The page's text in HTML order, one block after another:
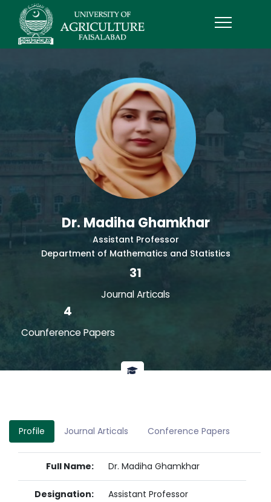
Dr. Madiha Ghamkhar
Assistant Professor
Department of Mathematics and Statistics
31
Journal Articals
4
Counference Papers
Profile Journal Articals Conference Papers
Full Name: Dr. Madiha Ghamkhar
Designation: Assistant Professor